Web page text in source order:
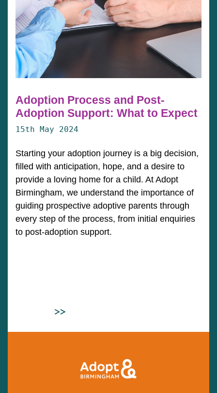
Adoption Process and Post-
Adoption Support: What to Expect
15th May 2024
Starting your adoption journey is a big decision,
filled with anticipation, hope, and a desire to
provide a loving home for a child. At Adopt
Birmingham, we understand the importance of
guiding prospective adoptive parents through
every step of the process, from initial enquiries
to post-adoption support.